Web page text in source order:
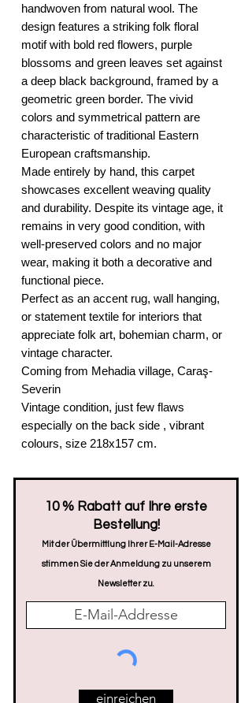
handwoven from natural wool. The
design features a striking folk floral
motif with bold red flowers, purple
blossoms and green leaves set against
a deep black background, framed by a
geometric green border. The vivid
colors and symmetrical pattern are
characteristic of traditional Eastern
European craftsmanship.
Made entirely by hand, this carpet
showcases excellent weaving quality
and durability. Despite its vintage age, it
remains in very good condition, with
well-preserved colors and no major
wear, making it both a decorative and
functional piece.
Perfect as an accent rug, wall hanging,
or statement textile for interiors that
appreciate folk art, bohemian charm, or
vintage character.
Coming from Mehadia village, Caraş-
Severin
Vintage condition, just few flaws
especially on the back side , vibrant
colours, size 218x157 cm.
​10 % Rabatt auf Ihre erste
Bestellung!
Mit der Übermittlung Ihrer E-Mail-Adresse
stimmen Sie der Anmeldung zu unserem
Newsletter zu.
einreichen